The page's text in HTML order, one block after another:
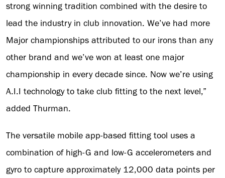
strong winning tradition combined with the desire to
lead the industry in club innovation. We’ve had more
Major championships attributed to our irons than any
other brand and we’ve won at least one major
championship in every decade since. Now we’re using
A.I.I technology to take club fitting to the next level,”
added Thurman.
The versatile mobile app-based fitting tool uses a
combination of high-G and low-G accelerometers and
gyro to capture approximately 12,000 data points per